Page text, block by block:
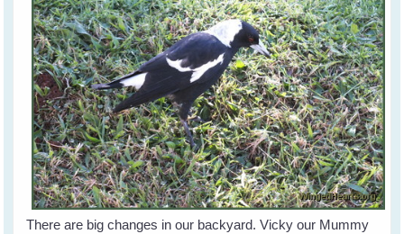
There are big changes in our backyard. Vicky our Mummy